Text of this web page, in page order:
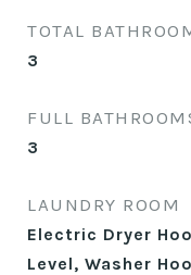
TOTAL
3
FULL
3
LAUNDRY ROOM
Electric Dryer
Level, Washer